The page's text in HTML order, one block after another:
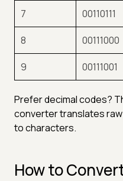
7 00110111
8 00111000
9 00111001
Prefer decimal codes?
converter translates
to characters.
How to